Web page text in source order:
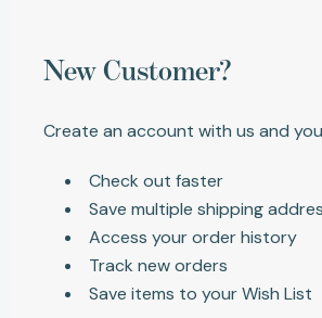
New Customer?
Create an account with us and
Check out faster
Save multiple shipping
Access your order history
Track new orders
Save items to your Wish List